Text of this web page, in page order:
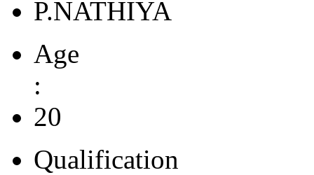
P.NATHIYA
Age
:
20
Qualification